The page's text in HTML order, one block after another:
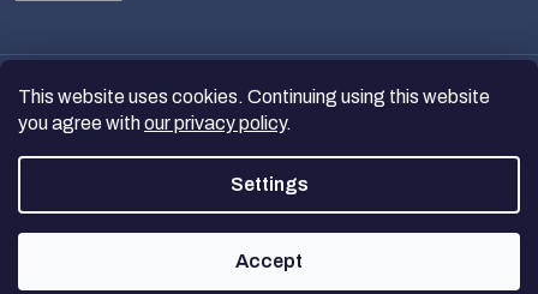
This website uses cookies. Continuing using this website
you agree withour privacy policy.
Settings
Accept
nanoSPACE. All
rights reserved.